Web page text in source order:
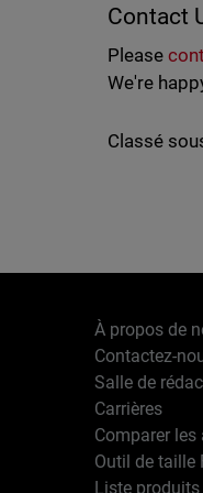
Contact
Please
We're
Classé
À propos de
Contactez-
Salle de
Carrières
Comparer
Outil de taille
Liste